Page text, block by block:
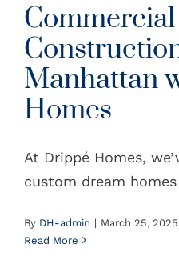
Commercial
Manhattan
Homes
At Drippé Homes,
custom dream
By DH-admin | March 25, 2025
Read More